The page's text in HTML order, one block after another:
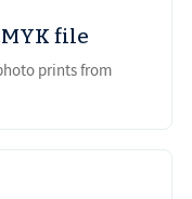
file
prints from